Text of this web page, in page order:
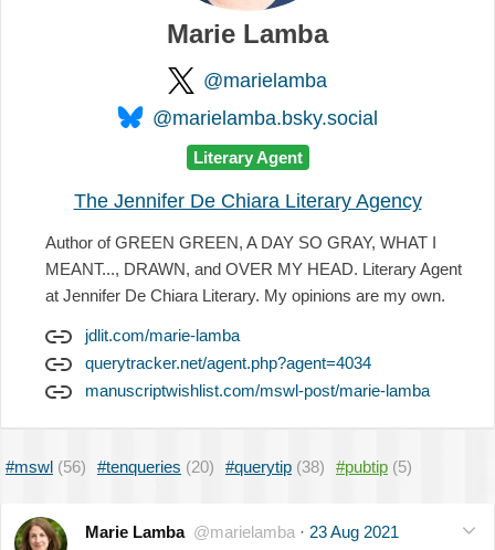
Marie Lamba
@marielamba
@marielamba.bsky.social
Literary Agent
The Jennifer De Chiara Literary Agency
Author of GREEN GREEN, A DAY SO GRAY, WHAT I
MEANT..., DRAWN, and OVER MY HEAD. Literary Agent
at Jennifer De Chiara Literary. My opinions are my own.
jdlit.com/marie-lamba
querytracker.net/agent.php?agent=4034
manuscriptwishlist.com/mswl-post/marie-lamba
#mswl (56) #tenqueries (20) #querytip (38) #pubtip (5)
Marie Lamba @marielamba · 23 Aug 2021